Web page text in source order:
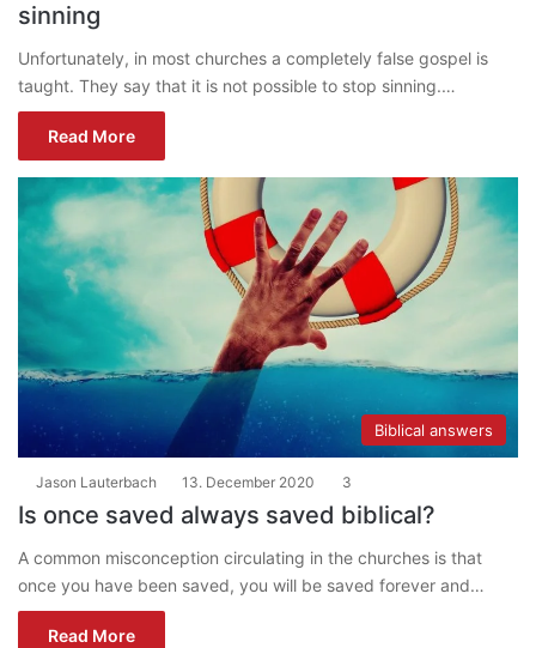
sinning
Unfortunately, in most churches a completely false gospel is
taught. They say that it is not possible to stop sinning.…
Read More
Biblical answers
Jason Lauterbach 13. December 2020 3
Is once saved always saved biblical?
A common misconception circulating in the churches is that
once you have been saved, you will be saved forever and…
Read More